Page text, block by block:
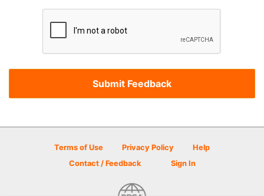
Terms of Use Privacy Policy
Help
Contact / Feedback
Sign In